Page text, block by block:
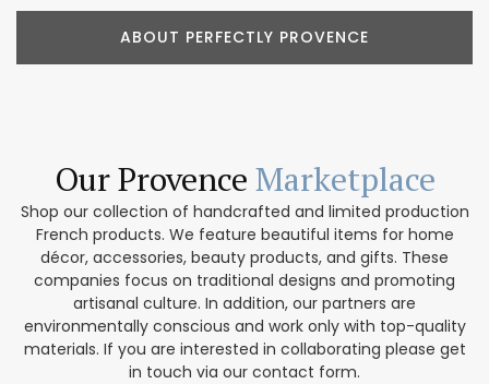
ABOUT PERFECTLY PROVENCE
Our Provence Marketplace
Shop our collection of handcrafted and limited production
French products. We feature beautiful items for home
décor, accessories, beauty products, and gifts. These
companies focus on traditional designs and promoting
artisanal culture. In addition, our partners are
environmentally conscious and work only with top-quality
materials. If you are interested in collaborating please get
in touch via our contact form.